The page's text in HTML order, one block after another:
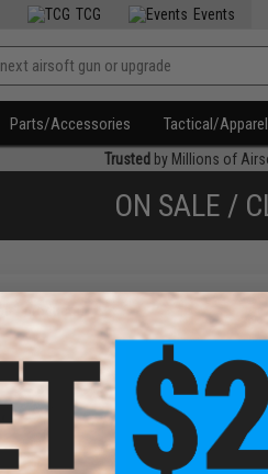
TCG Events
Parts/Accessories Tactical/Apparel
Trusted by Millions of
ON SALE /
products)